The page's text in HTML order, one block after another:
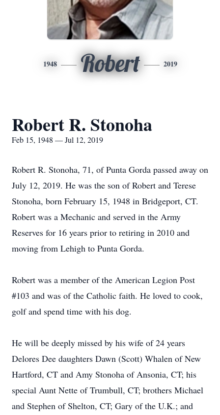
1948 Robert 2019
Robert R. Stonoha
Feb 15, 1948 — Jul 12, 2019
Robert R. Stonoha, 71, of Punta Gorda passed away on
July 12, 2019. He was the son of Robert and Terese
Stonoha, born February 15, 1948 in Bridgeport, CT.
Robert was a Mechanic and served in the Army
Reserves for 16 years prior to retiring in 2010 and
moving from Lehigh to Punta Gorda.
Robert was a member of the American Legion Post
#103 and was of the Catholic faith. He loved to cook,
golf and spend time with his dog.
He will be deeply missed by his wife of 24 years
Delores Dee daughters Dawn (Scott) Whalen of New
Hartford, CT and Amy Stonoha of Ansonia, CT; his
special Aunt Nette of Trumbull, CT; brothers Michael
and Stephen of Shelton, CT; Gary of the U.K.; and